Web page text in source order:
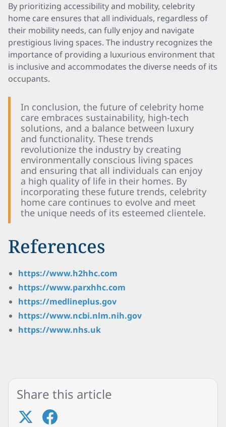
By prioritizing accessibility and mobility, celebrity
home care ensures that all individuals, regardless of
their mobility needs, can fully enjoy and navigate
prestigious living spaces. The industry recognizes the
importance of providing a luxurious environment that
is inclusive and accommodates the diverse needs of its
occupants.
In conclusion, the future of celebrity home
care embraces sustainability, high-tech
solutions, and a balance between luxury
and functionality. These trends
revolutionize the industry by creating
environmentally conscious living spaces
and ensuring that all individuals can enjoy
a high quality of life in their homes. By
incorporating these future trends, celebrity
home care continues to evolve and meet
the unique needs of its esteemed clientele.
References
https://www.h2hhc.com
https://www.parxhhc.com
https://medlineplus.gov
https://www.ncbi.nlm.nih.gov
https://www.nhs.uk
Share this article